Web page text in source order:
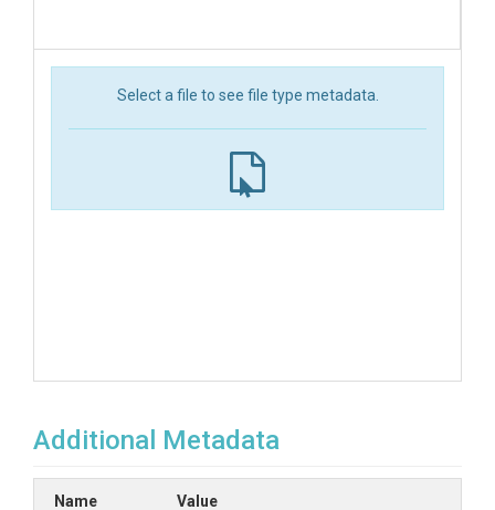
Select a file to see file type metadata.
Additional Metadata
Name Value